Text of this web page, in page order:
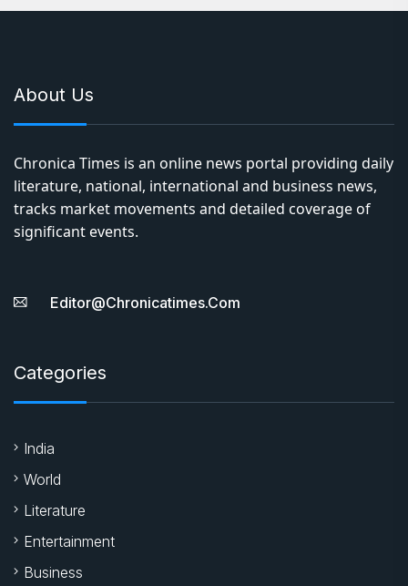
About Us
Chronica Times is an online news portal providing daily
literature, national, international and business news,
tracks market movements and detailed coverage of
significant events.
Editor@chronicatimes.com
Categories
India
World
Literature
Entertainment
Business